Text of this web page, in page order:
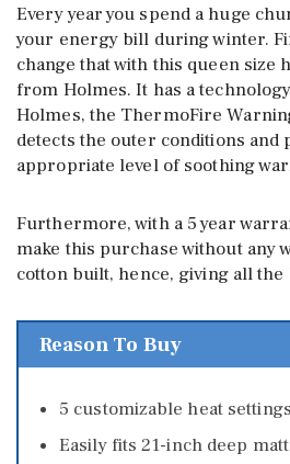
Every year you spend a huge
your energy bill during winter.
change that with this queen size
from Holmes. It has a
Holmes, the ThermoFire
detects the outer conditions and
appropriate level of soothing
Furthermore, with a 5 year
make this purchase without any
cotton built, hence, giving all the
Reason To Buy
5 customizable heat
Easily fits 21-inch deep